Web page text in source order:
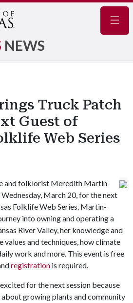
NEWS
Truck Patch
Guest of
Web Series
and folklorist Meredith Martin-
March 20, for the next
Folklife Web Series. Martin-
into owning and operating a
River Valley, her knowledge and
and techniques, how climate
work and more. This event is free
registration is required.
for the next session because
growing plants and community